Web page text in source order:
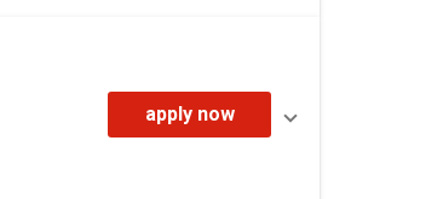
apply now